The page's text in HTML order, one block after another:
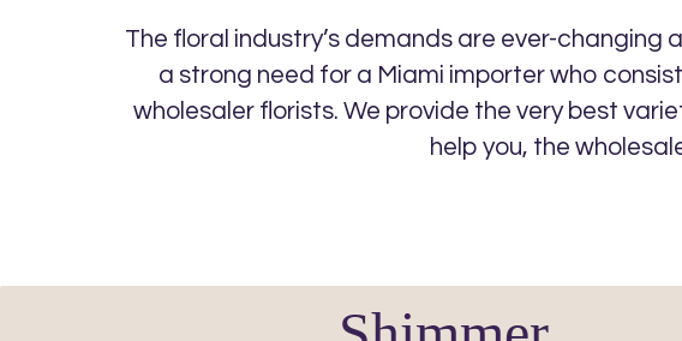
The floral industry’s demands are ever-changing
a strong need for a Miami importer who
wholesaler florists. We provide the very best
help you, the